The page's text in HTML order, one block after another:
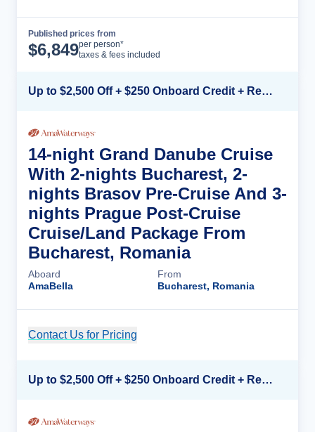
Published prices from
$6,849per person*
taxes & fees included
Up to $2,500 Off + $250 Onboard Credit + Reduced Airfare*
14-night Grand Danube Cruise
With 2-nights Bucharest, 2-
nights Brasov Pre-Cruise And 3-
nights Prague Post-Cruise
Cruise/Land Package From
Bucharest, Romania
Aboard
AmaBella
From
Bucharest, Romania
Contact Us for Pricing
Up to $2,500 Off + $250 Onboard Credit + Reduced Airfare*